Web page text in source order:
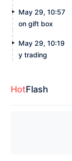
May 29, 10:57
on gift box
May 29, 10:19
y trading
HotFlash